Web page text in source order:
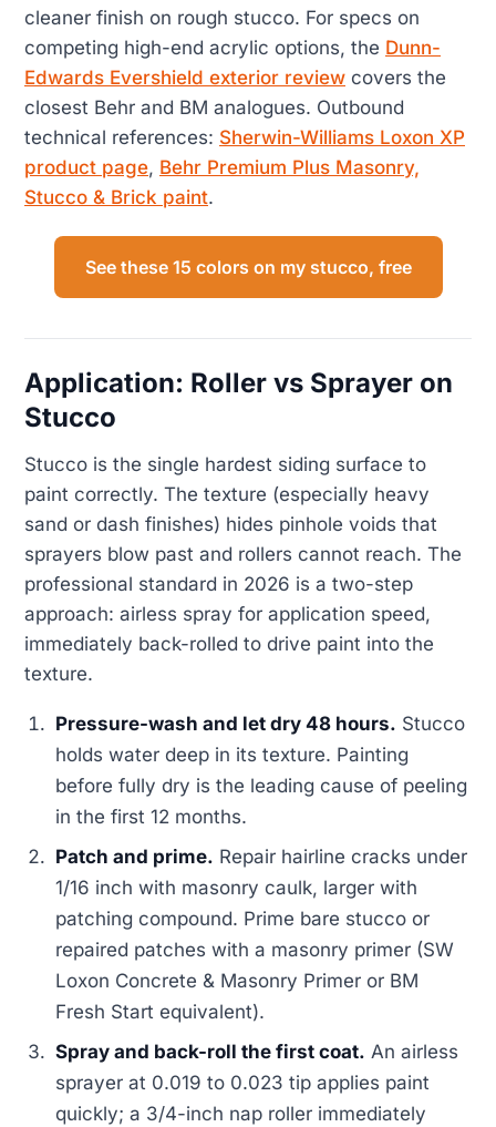
cleaner finish on rough stucco. For specs on
competing high-end acrylic options, the Dunn-
Edwards Evershield exterior review covers the
closest Behr and BM analogues. Outbound
technical references: Sherwin-Williams Loxon XP
product page, Behr Premium Plus Masonry,
Stucco & Brick paint.
See these 15 colors on my stucco, free
Application: Roller vs Sprayer on
Stucco
Stucco is the single hardest siding surface to
paint correctly. The texture (especially heavy
sand or dash finishes) hides pinhole voids that
sprayers blow past and rollers cannot reach. The
professional standard in 2026 is a two-step
approach: airless spray for application speed,
immediately back-rolled to drive paint into the
texture.
Pressure-wash and let dry 48 hours. Stucco
holds water deep in its texture. Painting
before fully dry is the leading cause of peeling
in the first 12 months.
Patch and prime. Repair hairline cracks under
1/16 inch with masonry caulk, larger with
patching compound. Prime bare stucco or
repaired patches with a masonry primer (SW
Loxon Concrete & Masonry Primer or BM
Fresh Start equivalent).
Spray and back-roll the first coat. An airless
sprayer at 0.019 to 0.023 tip applies paint
quickly; a 3/4-inch nap roller immediately